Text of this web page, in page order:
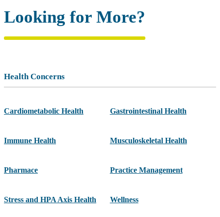
Looking for More?
Health Concerns
Cardiometabolic Health Gastrointestinal Health
Immune Health Musculoskeletal Health
Pharmace Practice Management
Stress and HPA Axis Health Wellness